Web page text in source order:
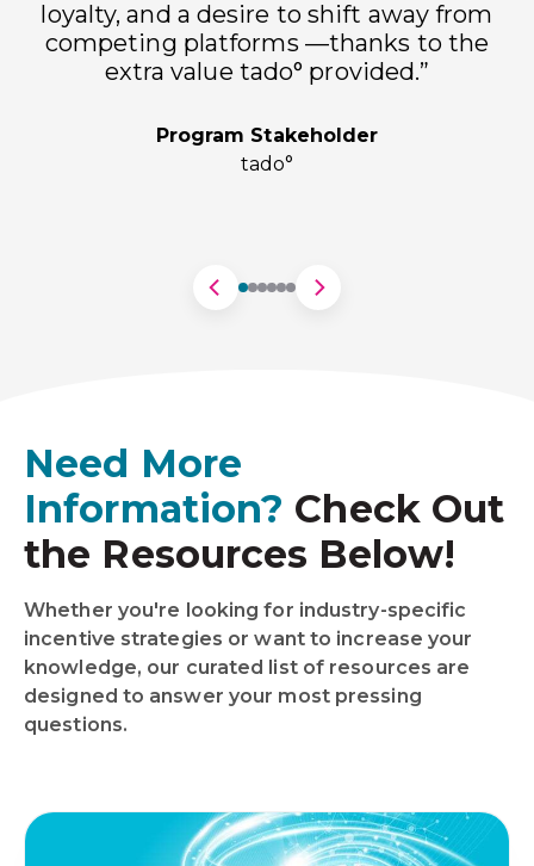
loyalty, and a desire to shift away from
competing platforms —thanks to the
extra value tado° provided.”
Program Stakeholder
tado°
Need More
Information? Check Out
the Resources Below!
Whether you're looking for industry-specific
incentive strategies or want to increase your
knowledge, our curated list of resources are
designed to answer your most pressing
questions.